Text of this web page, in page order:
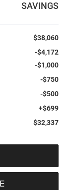
SAVINGS
$38,060
-$4,172
-$1,000
-$750
-$500
+$699
$32,337